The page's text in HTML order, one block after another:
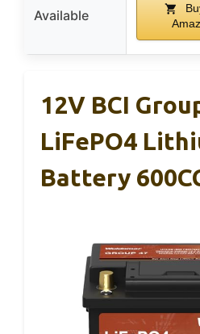
Available
12V BCI
LiFePO4
Battery